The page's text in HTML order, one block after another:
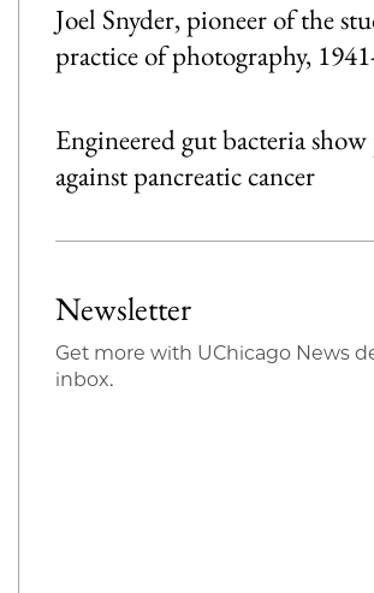
Joel Snyder, pioneer of the
practice of photography,
Engineered gut bacteria
against pancreatic cancer
Newsletter
Get more with UChicago News
inbox.